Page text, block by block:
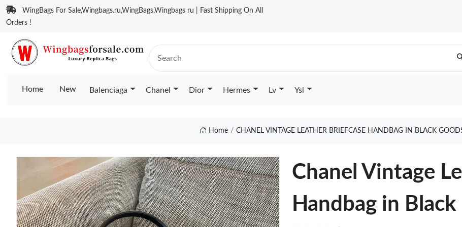
WingBags For Sale,Wingbags.ru,WingBags,Wingbags ru | Fast Shipping On All
Orders !
Home New Balenciaga Chanel Dior Hermes Lv Ysl
Home CHANEL VINTAGE LEATHER BRIEFCASE HANDBAG IN BLACK
Chanel Vintage
Handbag in Black